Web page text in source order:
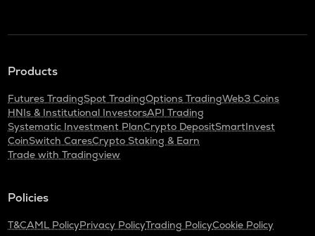
Products
Futures TradingSpot TradingOptions TradingWeb3 Coins
HNIs & Institutional InvestorsAPI Trading
Systematic Investment PlanCrypto DepositSmartInvest
CoinSwitch CaresCrypto Staking & Earn
Trade with Tradingview
Policies
T&CAML PolicyPrivacy PolicyTrading PolicyCookie Policy